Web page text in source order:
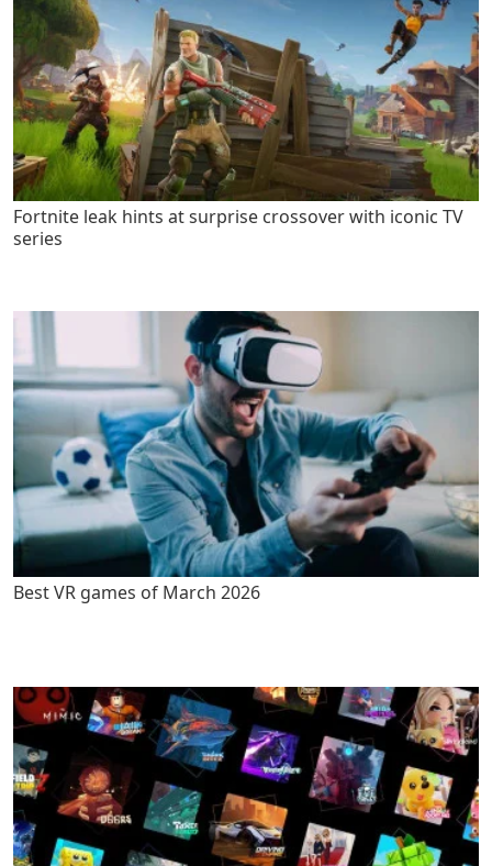
Fortnite leak hints at surprise crossover with iconic TV
series
Best VR games of March 2026